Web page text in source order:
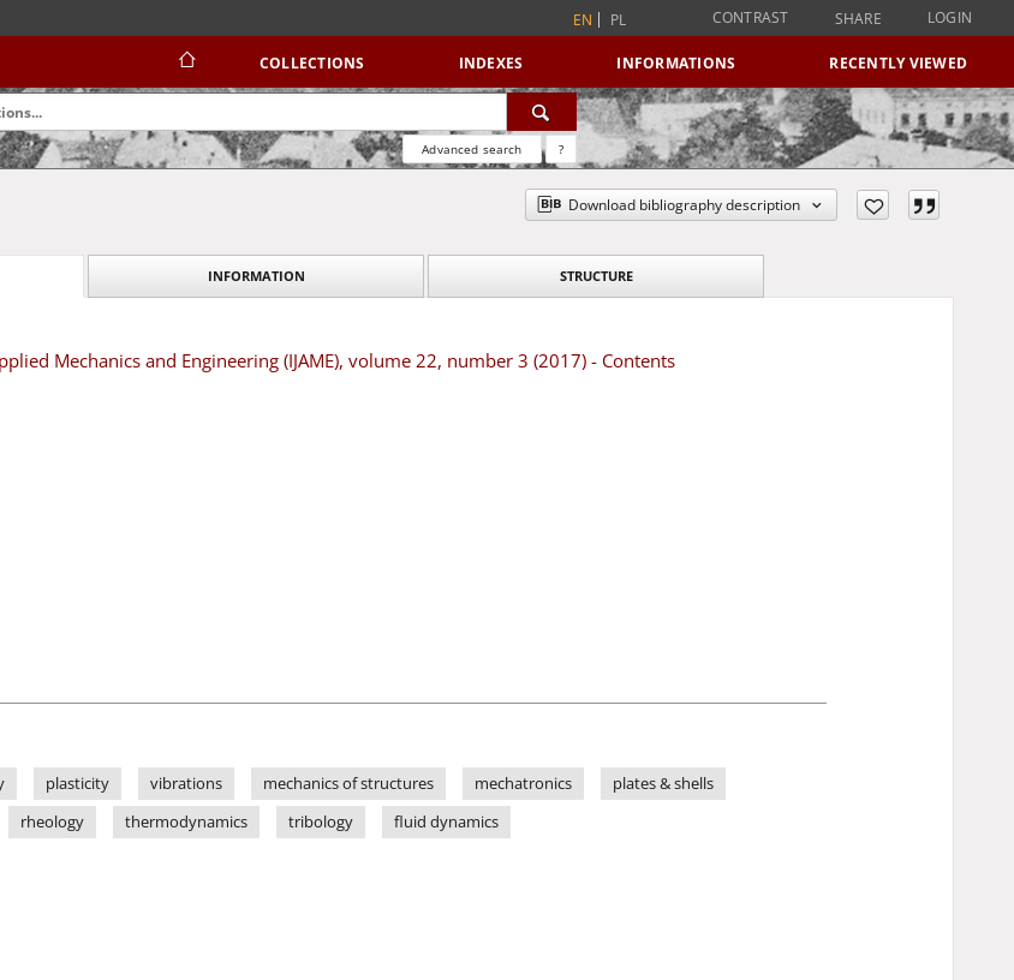
EN PL CONTRAST SHARE LOGIN
COLLECTIONS INDEXES INFORMATIONS RECENTLY VIEWED
Advanced search ?
Download bibliography description
INFORMATION STRUCTURE
Mechanics and Engineering (IJAME), volume 22, number 3 (2017) - Contents
plasticity vibrations mechanics of structures mechatronics
plates & shells
rheology thermodynamics tribology fluid dynamics